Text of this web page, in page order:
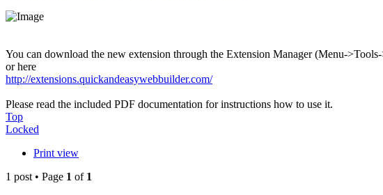
You can download the new extension through the Extension Manager (Menu-
or here
http://extensions.quickandeasywebbuilder.com/
Please read the included PDF documentation for instructions how to use it.
Top
Locked
Print view
1 post • Page 1 of 1